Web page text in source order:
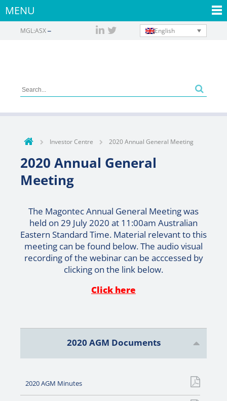
MENU
English
MGL:ASX
Investor Centre 2020 Annual General Meeting
2020 Annual General
Meeting
The Magontec Annual General Meeting was
held on 29 July 2020 at 11:00am Australian
Eastern Standard Time. Material relevant to this
meeting can be found below. The audio visual
recording of the webinar can be acccessed by
clicking on the link below.
Click here
2020 AGM Documents
2020 AGM Minutes